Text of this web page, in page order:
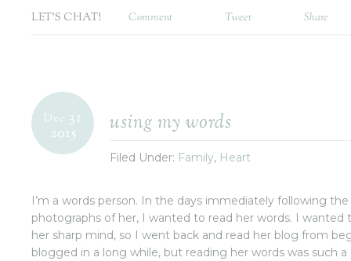
LET'S CHAT! Comment Tweet Share
using my words
Filed Under: Family, Heart
Dec 31
2015
I’m a words person. In the days immediately following
photographs of her, I wanted to read her words. I
her sharp mind, so I went back and read her blog from
blogged in a long while, but reading her words was such